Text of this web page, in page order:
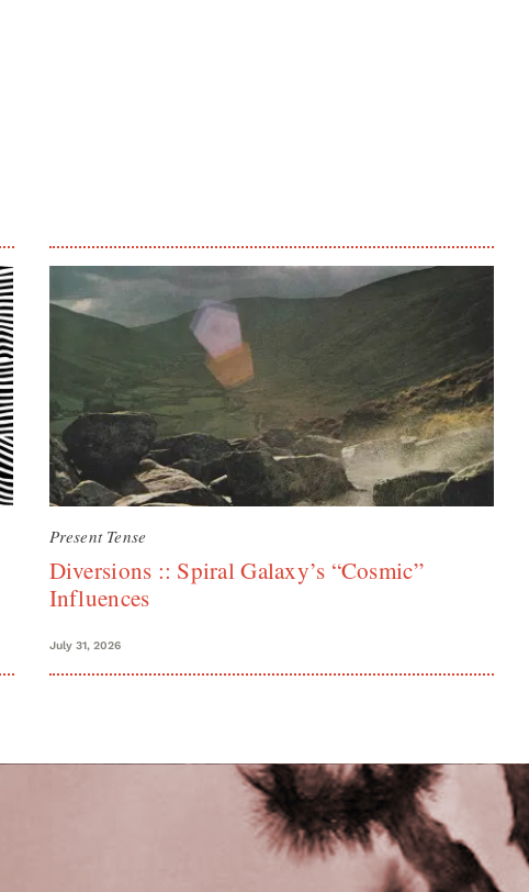
Present Tense
Diversions :: Spiral Galaxy’s “Cosmic”
Influences
July 31, 2026